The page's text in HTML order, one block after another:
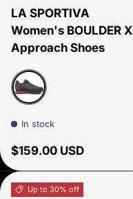
LA SPORTIVA
Women's BOULDER X
Approach Shoes
In stock
Regular price
$159.00 USD
Up to 30% off